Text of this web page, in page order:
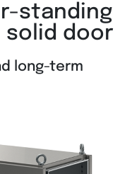
standing
solid door
long-term